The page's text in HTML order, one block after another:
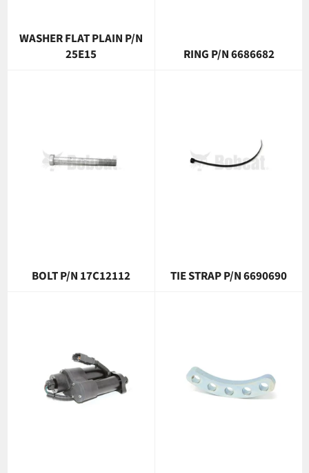
WASHER FLAT PLAIN P/N
25E15
RING P/N 6686682
BOLT P/N 17C12112 TIE STRAP P/N 6690690